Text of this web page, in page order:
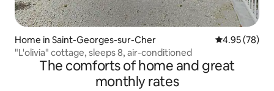
Home in Saint-Georges-sur-Cher 4.95 out of 5
4.95 (78)
"L'olivia" cottage, sleeps 8, air-conditioned
The comforts of home and great
monthly rates